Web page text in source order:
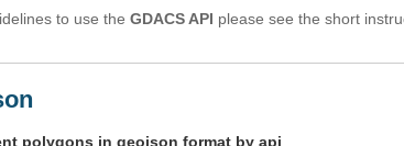
to use the GDACS API please see the short
polygons in geojson format by api